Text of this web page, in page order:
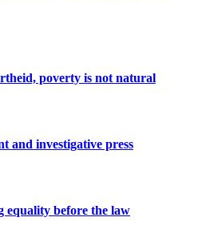
poverty is not natural
and investigative press
equality before the law